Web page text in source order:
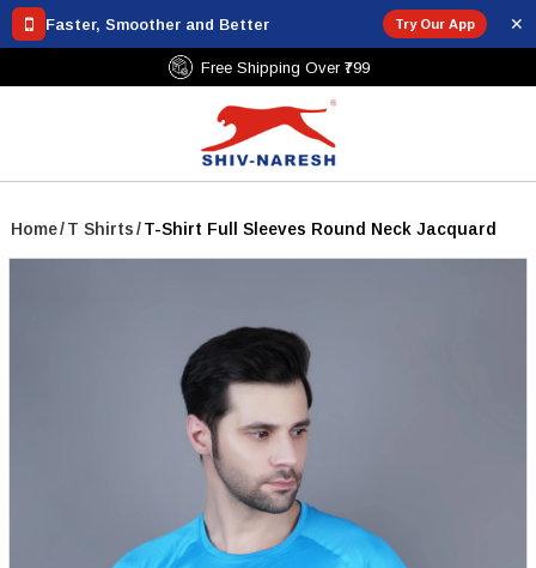
Faster, Smoother and Better Try Our App ✕
Free Shipping Over ₹799
Home/T Shirts/T-Shirt Full Sleeves Round Neck Jacquard